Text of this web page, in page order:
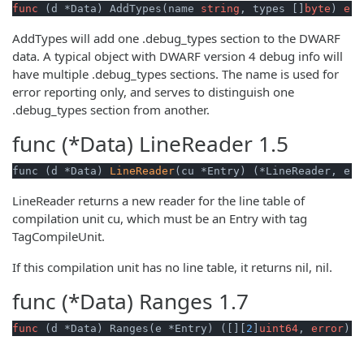
func (d *Data) AddTypes(name string , types [] byte )
AddTypes will add one .debug_types section to the DWARF
data. A typical object with DWARF version 4 debug info will
have multiple .debug_types sections. The name is used for
error reporting only, and serves to distinguish one
.debug_types section from another.
func (*Data) LineReader 1.5
func (d *Data) LineReader(cu *Entry) (*LineReader,
LineReader returns a new reader for the line table of
compilation unit cu, which must be an Entry with tag
TagCompileUnit.
If this compilation unit has no line table, it returns nil, nil.
func (*Data) Ranges 1.7
func (d *Data) Ranges(e *Entry) ([][ 2 uint64 , error )